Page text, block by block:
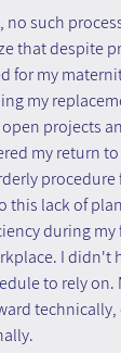
no such
that despite
for my
my
projects
my return
procedure
this lack of
during my
I didn't
to rely on.